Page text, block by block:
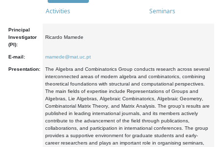
Activities Seminars
Principal
Investigator
(PI):
Ricardo Mamede
E-mail: mamede@mat.uc.pt
Presentation:
The Algebra and Combinatorics Group conducts research across several
interconnected areas of modern algebra and combinatorics, combining
theoretical foundations with structural and computational perspectives.
The main fields of expertise include Representations of Groups and
Algebras, Lie Algebras, Algebraic Combinatorics, Algebraic Geometry,
Combinatorial Matrix Theory, and Matrix Analysis. The group's results are
published in leading international journals, and its members actively
contribute to the advancement of the field through publications,
collaborations, and participation in international conferences. The group
provides a supportive environment for graduate students and early-
career researchers and plays an important role in organising seminars,